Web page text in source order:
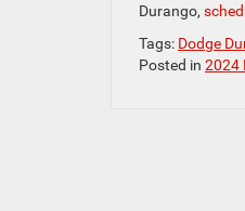
Durango,
Tags: Dodge
Posted in 2024